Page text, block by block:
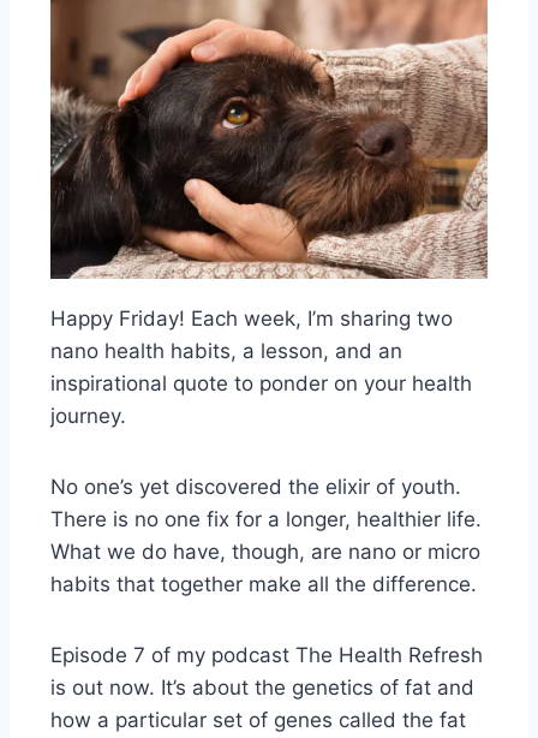
Happy Friday! Each week, I’m sharing two
nano health habits, a lesson, and an
inspirational quote to ponder on your health
journey.
No one’s yet discovered the elixir of youth.
There is no one fix for a longer, healthier life.
What we do have, though, are nano or micro
habits that together make all the difference.
Episode 7 of my podcast The Health Refresh
is out now. It’s about the genetics of fat and
how a particular set of genes called the fat